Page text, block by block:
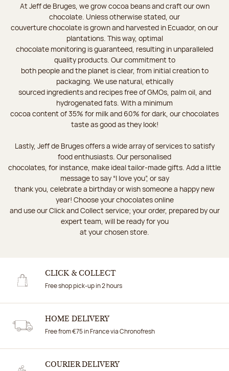
At Jeff de Bruges, we grow cocoa beans and craft our own
chocolate. Unless otherwise stated, our
couverture chocolate is grown and harvested in Ecuador, on our
plantations. This way, optimal
chocolate monitoring is guaranteed, resulting in unparalleled
quality products. Our commitment to
both people and the planet is clear, from initial creation to
packaging. We use natural, ethically
sourced ingredients and recipes free of GMOs, palm oil, and
hydrogenated fats. With a minimum
cocoa content of 35% for milk and 60% for dark, our chocolates
taste as good as they look!
Lastly, Jeff de Bruges offers a wide array of services to satisfy
food enthusiasts. Our personalised
chocolates, for instance, make ideal tailor-made gifts. Add a little
message to say “I love you”, or say
thank you, celebrate a birthday or wish someone a happy new
year! Choose your chocolates online
and use our Click and Collect service; your order, prepared by our
expert team, will be ready for you
at your chosen store.
CLICK & COLLECT
Free shop pick-up in 2 hours
HOME DELIVERY
Free from €75 in France via Chronofresh
COURIER DELIVERY